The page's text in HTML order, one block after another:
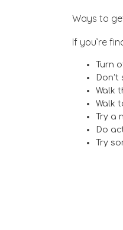
Ways to
If you’re
Turn
Walk
Walk
Try a
Do
Try